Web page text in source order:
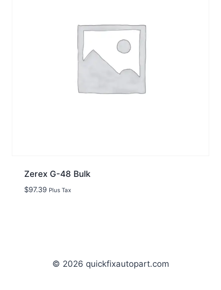
Zerex G-48 Bulk
$97.39 Plus Tax
© 2026 quickfixautopart.com